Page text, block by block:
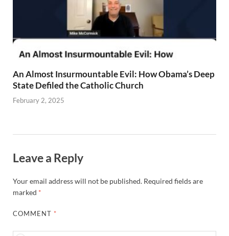
An Almost Insurmountable Evil: How Obama’s Deep
State Defiled the Catholic Church
February 2, 2025
Leave a Reply
Your email address will not be published. Required fields are
marked *
COMMENT *